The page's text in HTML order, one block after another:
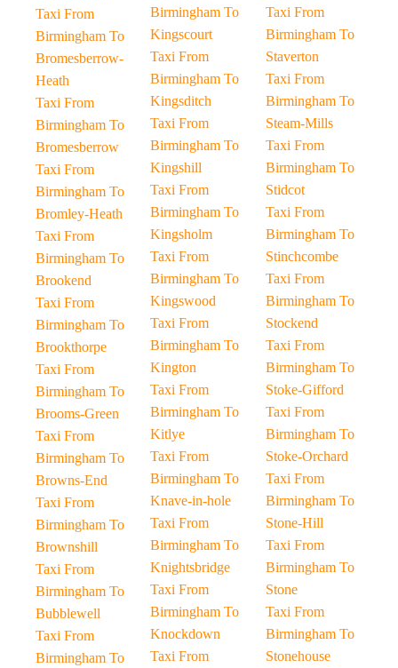
Taxi From
Birmingham To
Bromesberrow-
Heath
Taxi From
Birmingham To
Bromesberrow
Taxi From
Birmingham To
Bromley-Heath
Taxi From
Birmingham To
Brookend
Taxi From
Birmingham To
Brookthorpe
Taxi From
Birmingham To
Brooms-Green
Taxi From
Birmingham To
Browns-End
Taxi From
Birmingham To
Brownshill
Taxi From
Birmingham To
Bubblewell
Taxi From
Birmingham To
Birmingham To
Kingscourt
Taxi From
Birmingham To
Kingsditch
Taxi From
Birmingham To
Kingshill
Taxi From
Birmingham To
Kingsholm
Taxi From
Birmingham To
Kingswood
Taxi From
Birmingham To
Kington
Taxi From
Birmingham To
Kitlye
Taxi From
Birmingham To
Knave-in-hole
Taxi From
Birmingham To
Knightsbridge
Taxi From
Birmingham To
Knockdown
Taxi From
Taxi From
Birmingham To
Staverton
Taxi From
Birmingham To
Steam-Mills
Taxi From
Birmingham To
Stidcot
Taxi From
Birmingham To
Stinchcombe
Taxi From
Birmingham To
Stockend
Taxi From
Birmingham To
Stoke-Gifford
Taxi From
Birmingham To
Stoke-Orchard
Taxi From
Birmingham To
Stone-Hill
Taxi From
Birmingham To
Stone
Taxi From
Birmingham To
Stonehouse